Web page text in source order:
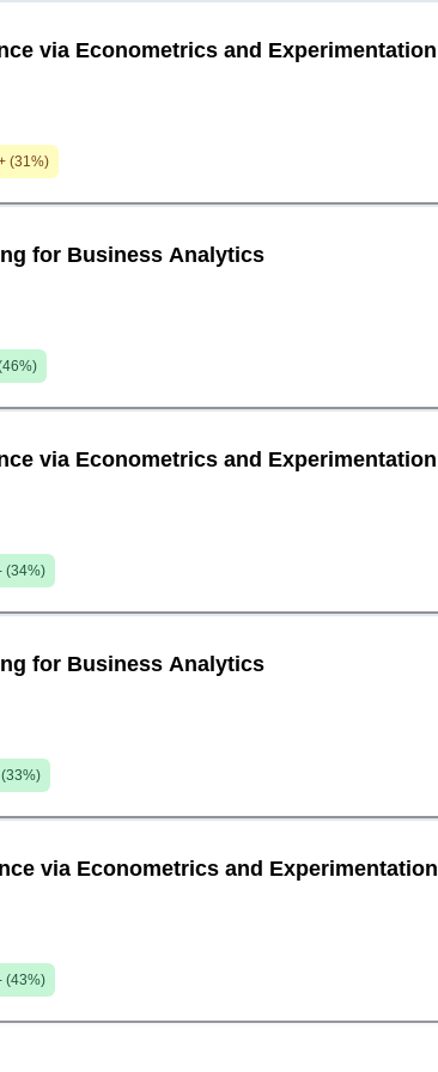
via Econometrics and Experimentation
(31%)
for Business Analytics
46%)
via Econometrics and Experimentation
(34%)
for Business Analytics
(33%)
via Econometrics and Experimentation
(43%)